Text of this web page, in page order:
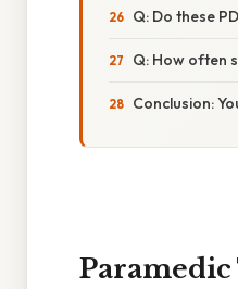
Q: Do these
Q: How often
Conclusion:
Paramedic